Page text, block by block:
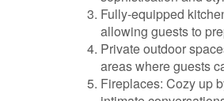
Fully-equipped
allowing guests to
Private outdoor
areas where guests
Fireplaces: Cozy up